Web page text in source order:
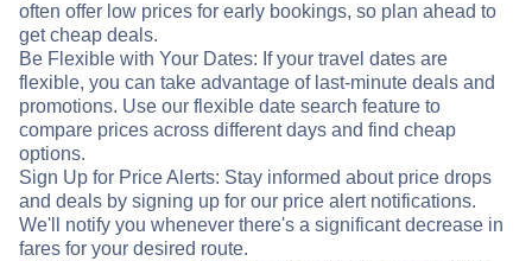
often offer low prices for early bookings, so plan ahead to
get cheap deals.
Be Flexible with Your Dates: If your travel dates are
flexible, you can take advantage of last-minute deals and
promotions. Use our flexible date search feature to
compare prices across different days and find cheap
options.
Sign Up for Price Alerts: Stay informed about price drops
and deals by signing up for our price alert notifications.
We'll notify you whenever there's a significant decrease in
fares for your desired route.